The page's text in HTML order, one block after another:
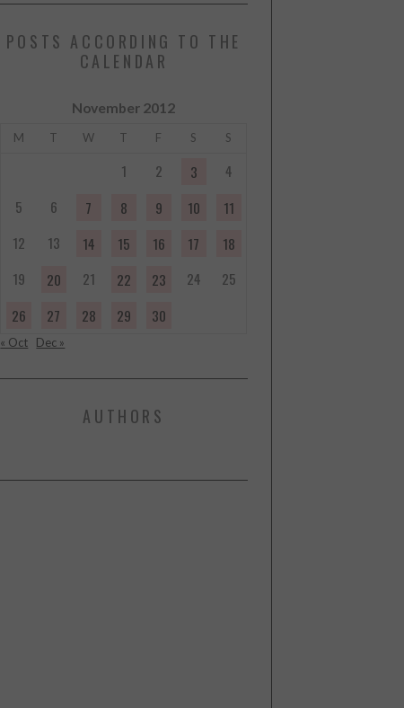
POSTS ACCORDING TO THE
CALENDAR
November 2012
M T W T F S S
1 2 3
4
5
6 7 8 9 10
11
12
13 14 15 16 17
18
19
20 21 22 23 24
25
26
27 28 29 30
« Oct Dec »
AUTHORS